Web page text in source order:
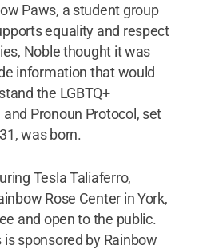
Paws, a student group
equality and respect
Noble thought it was
information that would
the LGBTQ+
Pronoun Protocol, set
was born.
Tesla Taliaferro,
Rose Center in York,
and open to the public.
sponsored by Rainbow